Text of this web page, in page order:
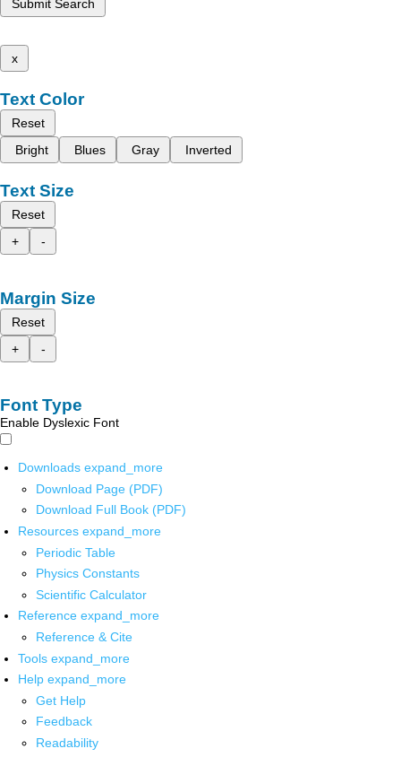
Submit Search
x
Text Color
Reset
Bright
Blues Gray Inverted
Text Size
Reset
+
-
Margin Size
Reset
+
-
Font Type
Enable Dyslexic Font
Downloads expand_more
Download Page (PDF)
Download Full Book (PDF)
Resources expand_more
Periodic Table
Physics Constants
Scientific Calculator
Reference expand_more
Reference & Cite
Tools expand_more
Help expand_more
Get Help
Feedback
Readability